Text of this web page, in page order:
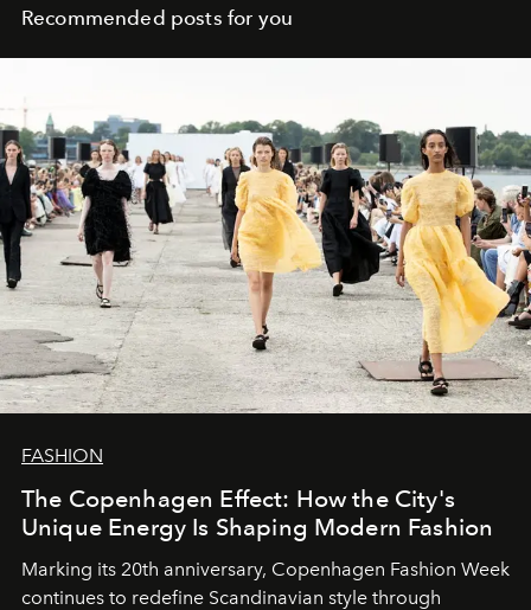
Recommended posts for you
FASHION
The Copenhagen Effect: How the City's
Unique Energy Is Shaping Modern Fashion
Marking its 20th anniversary, Copenhagen Fashion Week
continues to redefine Scandinavian style through